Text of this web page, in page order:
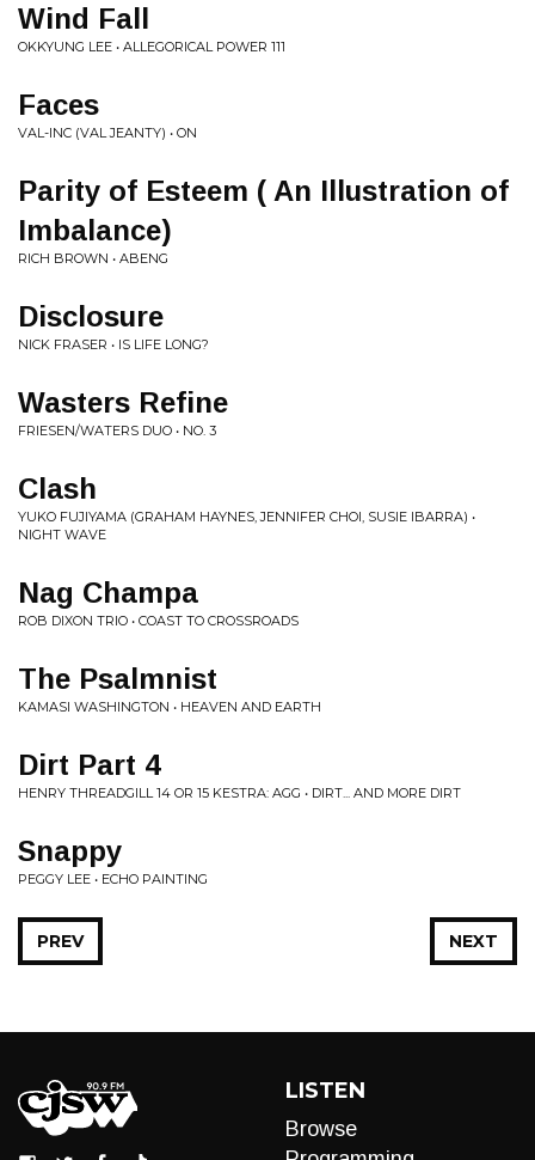
Wind Fall
OKKYUNG LEE • ALLEGORICAL POWER 111
Faces
VAL-INC (VAL JEANTY) • ON
Parity of Esteem ( An Illustration of
Imbalance)
RICH BROWN • ABENG
Disclosure
NICK FRASER • IS LIFE LONG?
Wasters Refine
FRIESEN/WATERS DUO • NO. 3
Clash
YUKO FUJIYAMA (GRAHAM HAYNES, JENNIFER CHOI, SUSIE IBARRA) •
NIGHT WAVE
Nag Champa
ROB DIXON TRIO • COAST TO CROSSROADS
The Psalmnist
KAMASI WASHINGTON • HEAVEN AND EARTH
Dirt Part 4
HENRY THREADGILL 14 OR 15 KESTRA: AGG • DIRT​.​.​. AND MORE DIRT
Snappy
PEGGY LEE • ECHO PAINTING
NEXT
PREV
LISTEN
Browse